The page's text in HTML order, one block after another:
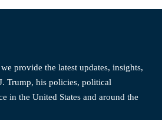
we provide the latest updates, insights,
Trump, his policies, political
in the United States and around the